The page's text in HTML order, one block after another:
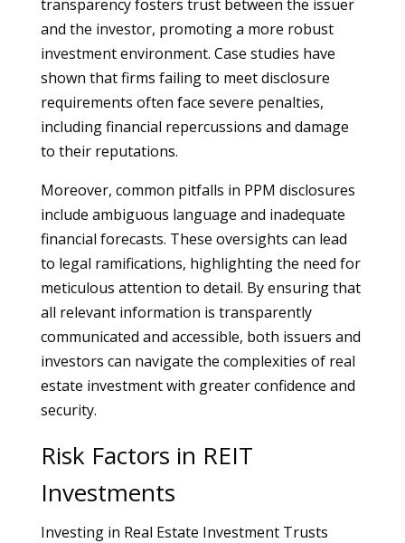
transparency fosters trust between the issuer
and the investor, promoting a more robust
investment environment. Case studies have
shown that firms failing to meet disclosure
requirements often face severe penalties,
including financial repercussions and damage
to their reputations.
Moreover, common pitfalls in PPM disclosures
include ambiguous language and inadequate
financial forecasts. These oversights can lead
to legal ramifications, highlighting the need for
meticulous attention to detail. By ensuring that
all relevant information is transparently
communicated and accessible, both issuers and
investors can navigate the complexities of real
estate investment with greater confidence and
security.
Risk Factors in REIT
Investments
Investing in Real Estate Investment Trusts